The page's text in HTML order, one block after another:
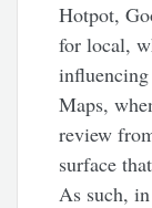
Hotpot,
for local,
Maps,
review
surface
As such,